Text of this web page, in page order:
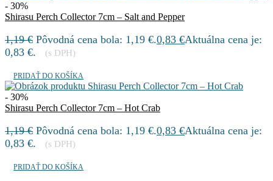
- 30%
Shirasu Perch Collector 7cm – Salt and Pepper
1,19€ Pôvodná cena bola: 1,19 €.0,83 €Aktuálna cena je:
0,83 €.
(s DPH)
PRIDAŤ DO KOŠÍKA
- 30%
Shirasu Perch Collector 7cm – Hot Crab
1,19€ Pôvodná cena bola: 1,19 €.0,83 €Aktuálna cena je:
0,83 €.
(s DPH)
PRIDAŤ DO KOŠÍKA